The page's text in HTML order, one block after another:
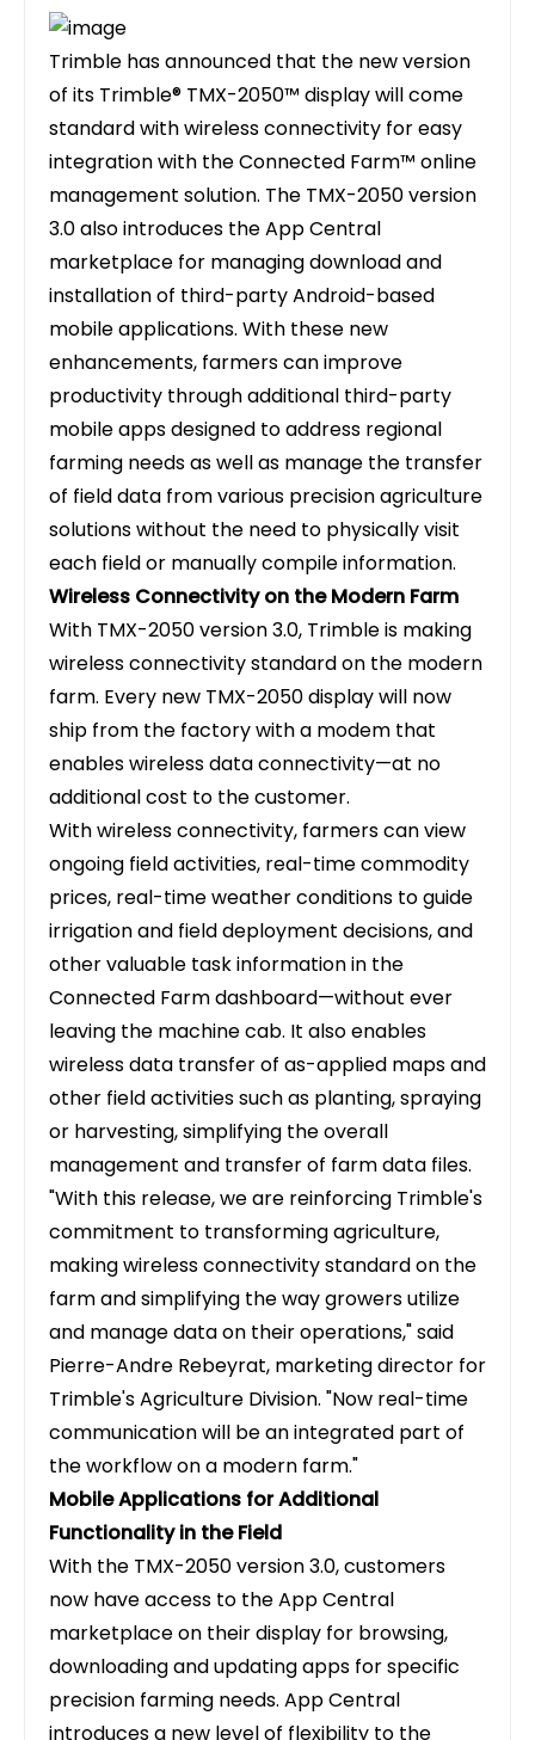
Trimble has announced that the new version
of its Trimble® TMX-2050™ display will come
standard with wireless connectivity for easy
integration with the Connected Farm™ online
management solution. The TMX-2050 version
3.0 also introduces the App Central
marketplace for managing download and
installation of third-party Android-based
mobile applications. With these new
enhancements, farmers can improve
productivity through additional third-party
mobile apps designed to address regional
farming needs as well as manage the transfer
of field data from various precision agriculture
solutions without the need to physically visit
each field or manually compile information.
Wireless Connectivity on the Modern Farm
With TMX-2050 version 3.0, Trimble is making
wireless connectivity standard on the modern
farm. Every new TMX-2050 display will now
ship from the factory with a modem that
enables wireless data connectivity—at no
additional cost to the customer.
With wireless connectivity, farmers can view
ongoing field activities, real-time commodity
prices, real-time weather conditions to guide
irrigation and field deployment decisions, and
other valuable task information in the
Connected Farm dashboard—without ever
leaving the machine cab. It also enables
wireless data transfer of as-applied maps and
other field activities such as planting, spraying
or harvesting, simplifying the overall
management and transfer of farm data files.
"With this release, we are reinforcing Trimble's
commitment to transforming agriculture,
making wireless connectivity standard on the
farm and simplifying the way growers utilize
and manage data on their operations," said
Pierre-Andre Rebeyrat, marketing director for
Trimble's Agriculture Division. "Now real-time
communication will be an integrated part of
the workflow on a modern farm."
Mobile Applications for Additional
Functionality in the Field
With the TMX-2050 version 3.0, customers
now have access to the App Central
marketplace on their display for browsing,
downloading and updating apps for specific
precision farming needs. App Central
introduces a new level of flexibility to the